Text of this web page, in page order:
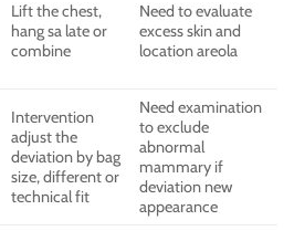
Lift the chest,
hang sa late or
combine
Need to evaluate
excess skin and
location areola
Intervention
adjust the
deviation by bag
size, different or
technical fit
Need examination
to exclude
abnormal
mammary if
deviation new
appearance